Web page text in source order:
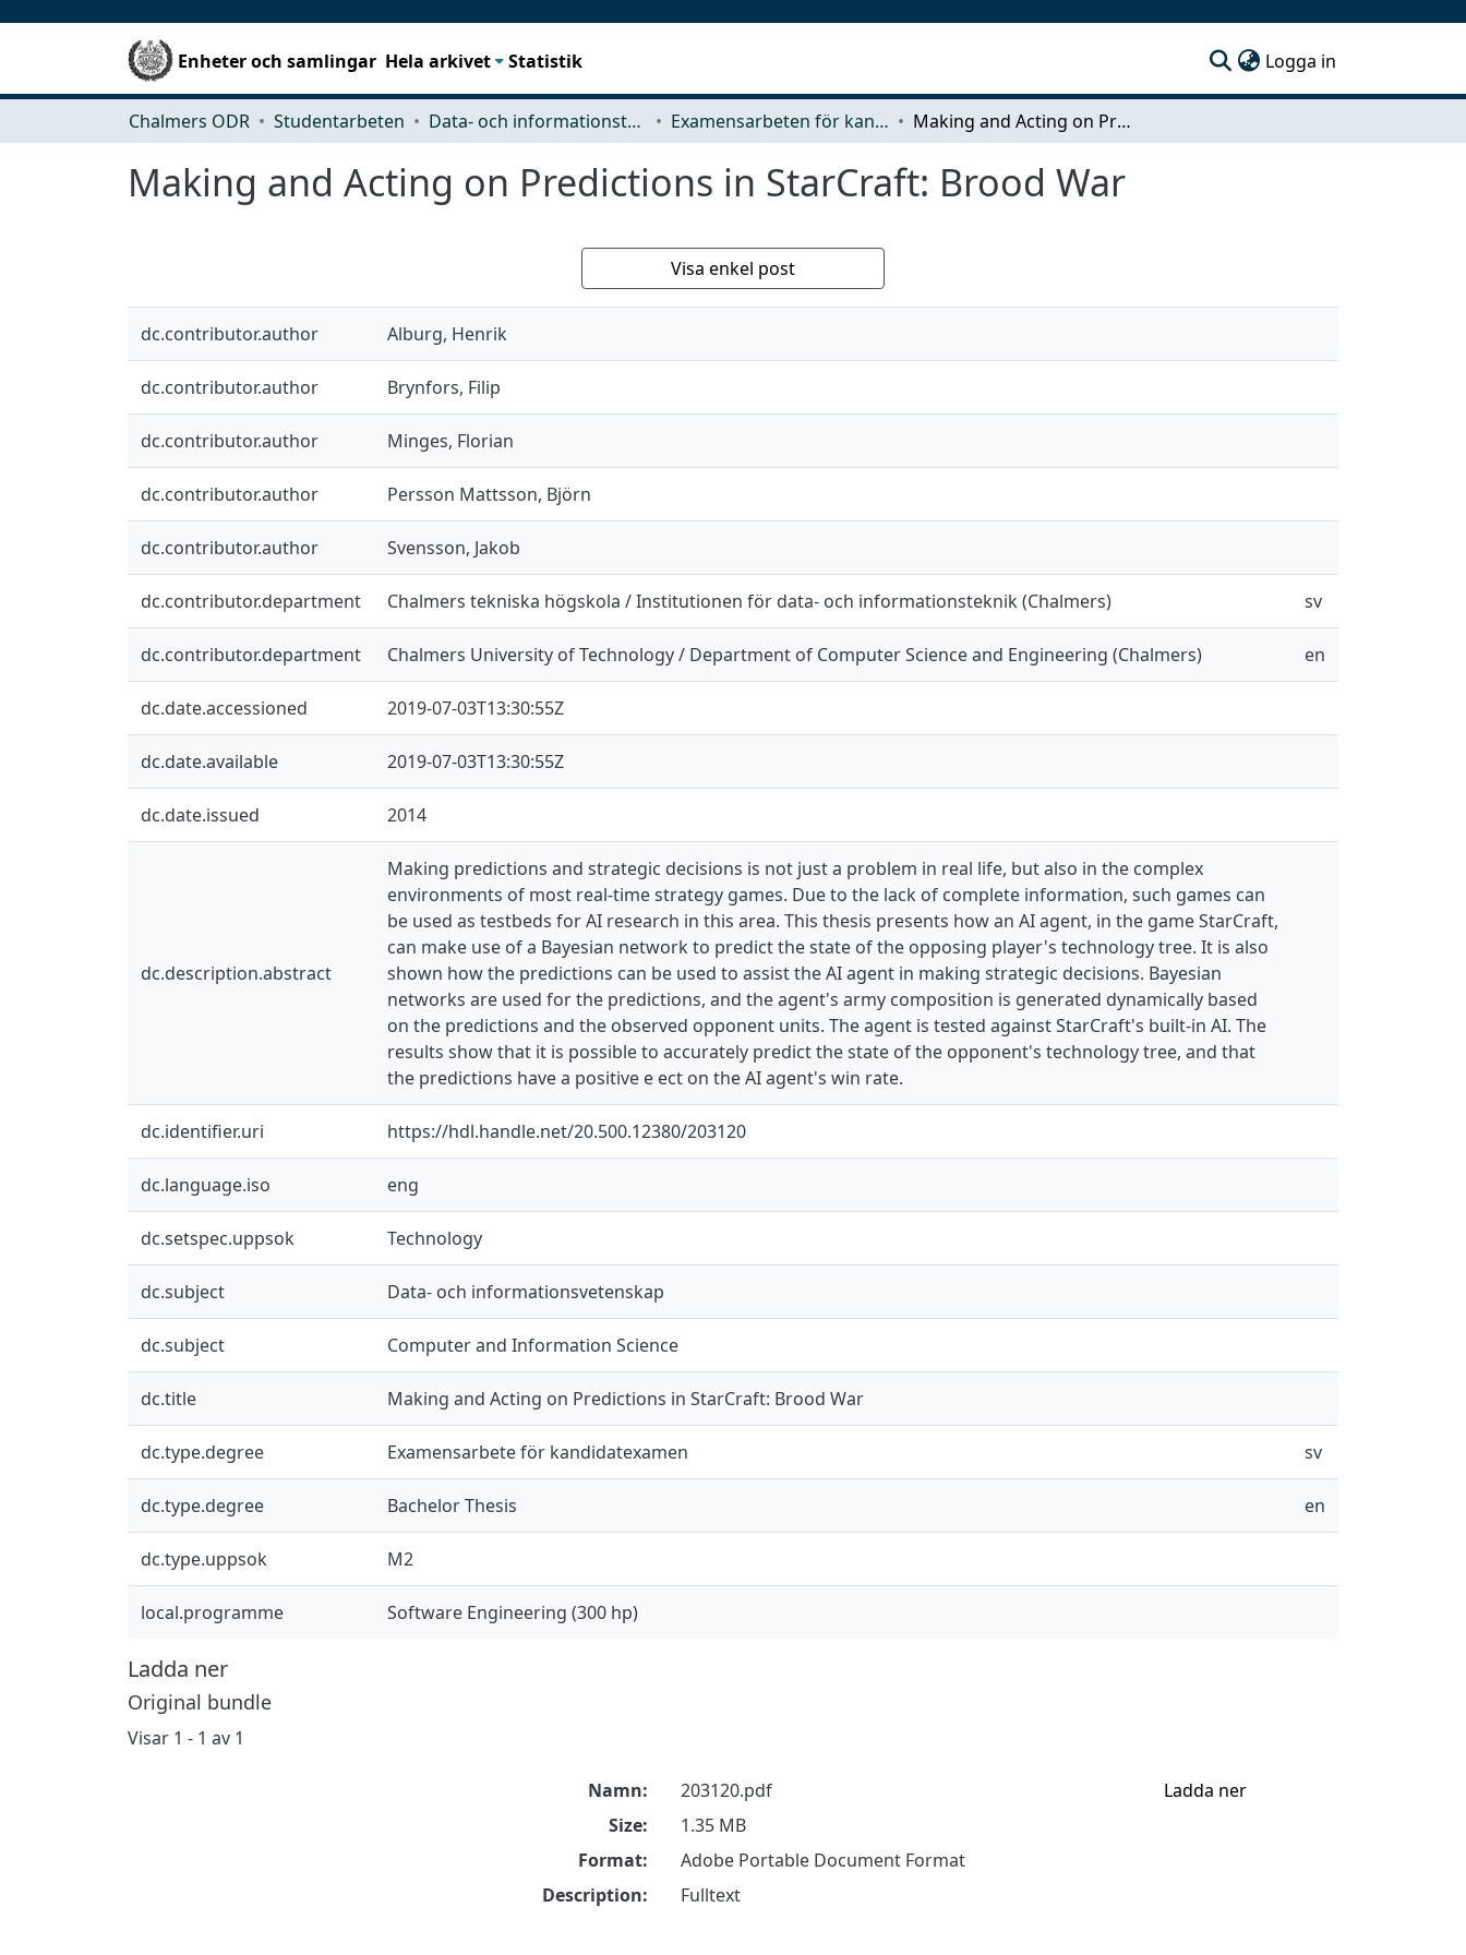
Enheter och samlingar Hela arkivet Statistik Logga in
Chalmers ODR Studentarbeten Data- och informationsteknik (CSE) Examensarbeten för kandidatexamen Making and Acting on Predictions in StarCraft: Brood War
Making and Acting on Predictions in StarCraft: Brood War
Visa enkel post
dc.contributor.author Alburg, Henrik
dc.contributor.author Brynfors, Filip
dc.contributor.author Minges, Florian
dc.contributor.author Persson Mattsson, Björn
dc.contributor.author Svensson, Jakob
dc.contributor.department Chalmers tekniska högskola / Institutionen för data- och informationsteknik (Chalmers) sv
dc.contributor.department Chalmers University of Technology / Department of Computer Science and Engineering (Chalmers) en
dc.date.accessioned 2019-07-03T13:30:55Z
dc.date.available 2019-07-03T13:30:55Z
dc.date.issued 2014
dc.description.abstract
Making predictions and strategic decisions is not just a problem in real life, but also in the complex
environments of most real-time strategy games. Due to the lack of complete information, such games can
be used as testbeds for AI research in this area. This thesis presents how an AI agent, in the game StarCraft,
can make use of a Bayesian network to predict the state of the opposing player's technology tree. It is also
shown how the predictions can be used to assist the AI agent in making strategic decisions. Bayesian
networks are used for the predictions, and the agent's army composition is generated dynamically based
on the predictions and the observed opponent units. The agent is tested against StarCraft's built-in AI. The
results show that it is possible to accurately predict the state of the opponent's technology tree, and that
the predictions have a positive e ect on the AI agent's win rate.
dc.identifier.uri https://hdl.handle.net/20.500.12380/203120
dc.language.iso eng
dc.setspec.uppsok Technology
dc.subject Data- och informationsvetenskap
dc.subject Computer and Information Science
dc.title Making and Acting on Predictions in StarCraft: Brood War
dc.type.degree Examensarbete för kandidatexamen sv
dc.type.degree Bachelor Thesis en
dc.type.uppsok M2
local.programme Software Engineering (300 hp)
Ladda ner
Original bundle
Visar 1 - 1 av 1
Namn:
203120.pdf
Size:
1.35 MB
Format:
Adobe Portable Document Format
Description:
Fulltext
Ladda ner